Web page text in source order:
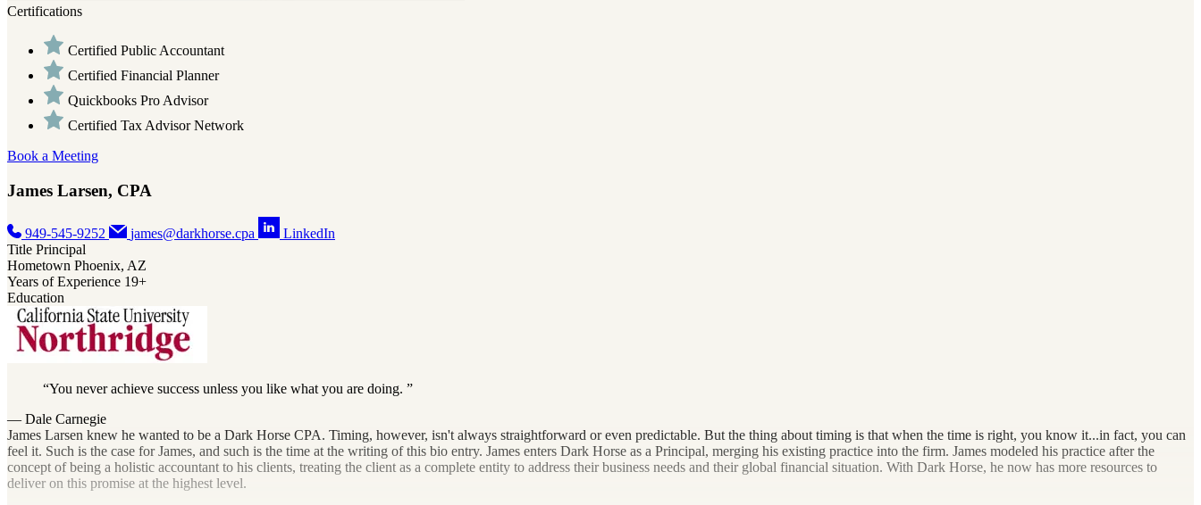
Certifications
Certified Public Accountant
Certified Financial Planner
Quickbooks Pro Advisor
Certified Tax Advisor Network
Book a Meeting
James Larsen, CPA
949-545-9252 james@darkhorse.cpa
LinkedIn
Title Principal
Hometown Phoenix, AZ
Years of Experience 19+
Education
You never achieve success unless you like what you are doing.
— Dale Carnegie
James Larsen knew he wanted to be a Dark Horse CPA. Timing, however, isn't always straightforward or even predictable. But the thing about timing is that when the time is right, you know it...in fact, you can
feel it. Such is the case for James, and such is the time at the writing of this bio entry. James enters Dark Horse as a Principal, merging his existing practice into the firm. James modeled his practice after the
concept of being a holistic accountant to his clients, treating the client as a complete entity to address their business needs and their global financial situation. With Dark Horse, he now has more resources to
deliver on this promise at the highest level.